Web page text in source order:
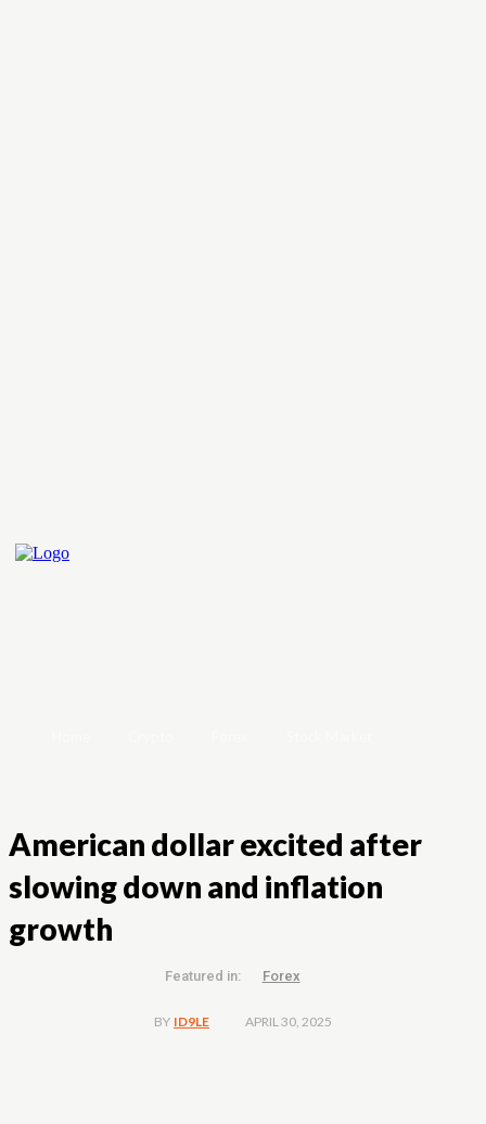
American dollar excited after
slowing down and inflation
growth
Featured in: Forex
BY ID9LE APRIL 30, 2025